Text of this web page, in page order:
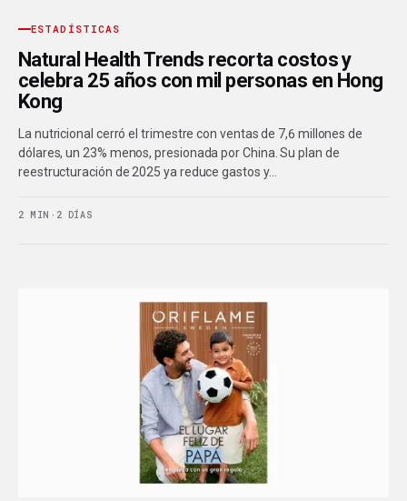
ESTADÍSTICAS
Natural Health Trends recorta costos y
celebra 25 años con mil personas en Hong
Kong
La nutricional cerró el trimestre con ventas de 7,6 millones de
dólares, un 23% menos, presionada por China. Su plan de
reestructuración de 2025 ya reduce gastos y…
2 MIN · 2 DÍAS